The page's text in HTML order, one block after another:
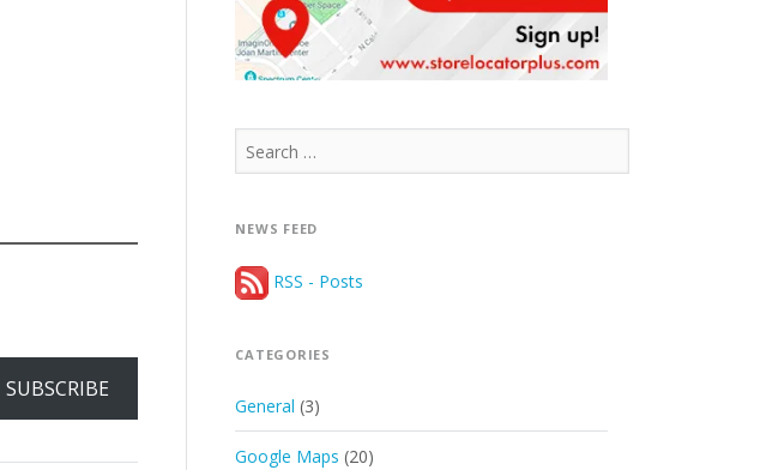
SUBSCRIBE
Search
for:
NEWS FEED
RSS - Posts
CATEGORIES
General (3)
Google Maps (20)